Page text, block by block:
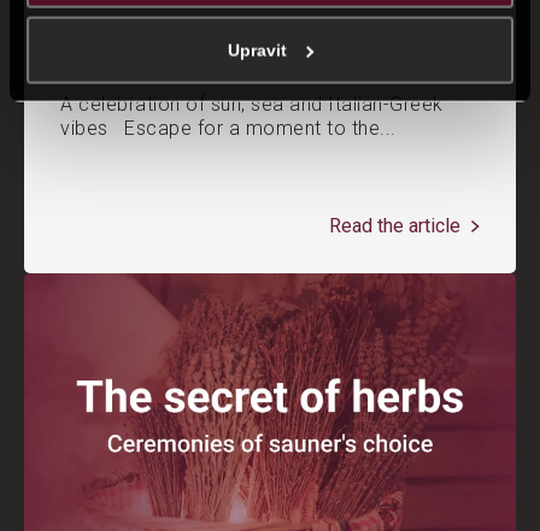
Upravit
Mediterranean weekend in Saunia
A celebration of sun, sea and Italian-Greek
vibes Escape for a moment to the...
Read the article